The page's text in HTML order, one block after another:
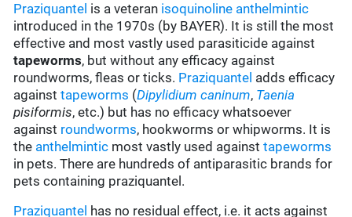
Praziquantel is a veteran isoquinoline anthelmintic
introduced in the 1970s (by BAYER). It is still the most
effective and most vastly used parasiticide against
tapeworms, but without any efficacy against
roundworms, fleas or ticks. Praziquantel adds efficacy
againsttapeworms (Dipylidium caninum, Taenia
pisiformis, etc.) but has no efficacy whatsoever
against roundworms, hookworms or whipworms. It is
the anthelmintic most vastly used againsttapeworms
in pets. There are hundreds of antiparasitic brands for
pets containing praziquantel.
Praziquantel has no residual effect, i.e. it acts against